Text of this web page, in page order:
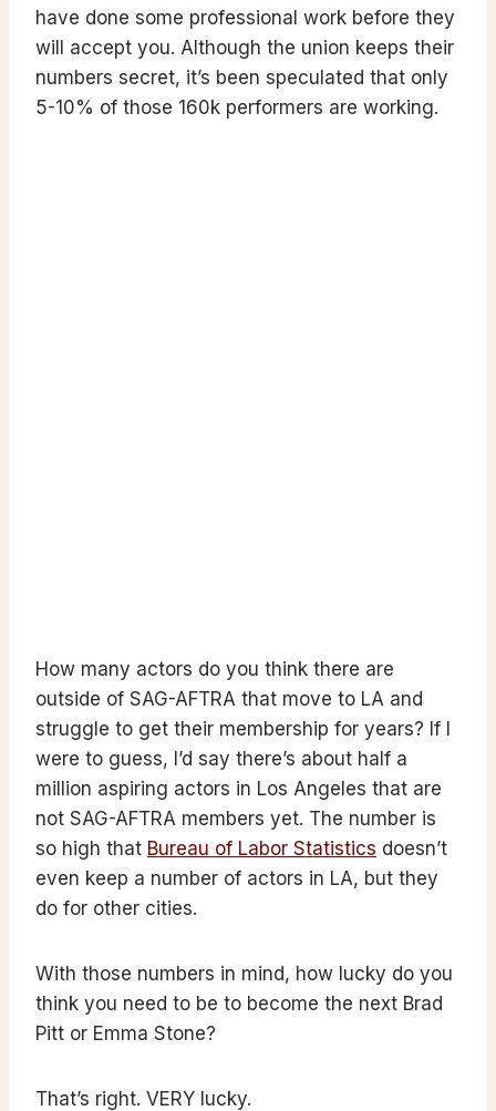
have done some professional work before they
will accept you. Although the union keeps their
numbers secret, it’s been speculated that only
5-10% of those 160k performers are working.
How many actors do you think there are
outside of SAG-AFTRA that move to LA and
struggle to get their membership for years? If I
were to guess, I’d say there’s about half a
million aspiring actors in Los Angeles that are
not SAG-AFTRA members yet. The number is
so high that Bureau of Labor Statistics doesn’t
even keep a number of actors in LA, but they
do for other cities.
With those numbers in mind, how lucky do you
think you need to be to become the next Brad
Pitt or Emma Stone?
That’s right. VERY lucky.